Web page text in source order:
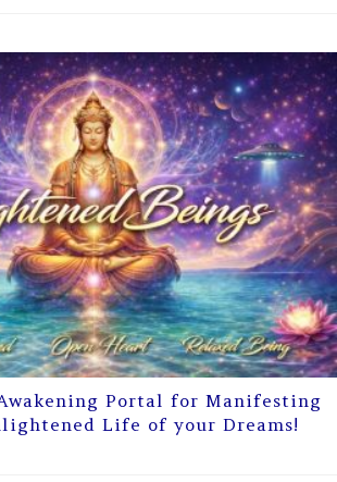
Portal for Manifesting
Life of your Dreams!